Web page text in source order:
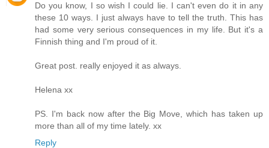
Do you know, I so wish I could lie. I can't even do it in any
these 10 ways. I just always have to tell the truth. This has
had some very serious consequences in my life. But it's a
Finnish thing and I'm proud of it.
Great post. really enjoyed it as always.
Helena xx
PS. I'm back now after the Big Move, which has taken up
more than all of my time lately. xx
Reply